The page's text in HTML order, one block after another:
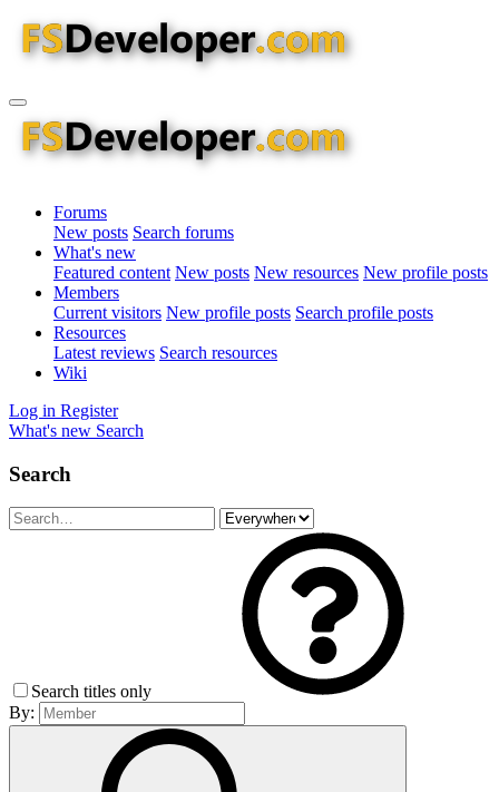
Forums
New posts Search forums
What's new
Featured content New posts New resources New profile posts
Members
Current visitors New profile posts Search profile posts
Resources
Latest reviews Search resources
Wiki
Log in Register
What's new Search
Search
Search titles only
By: